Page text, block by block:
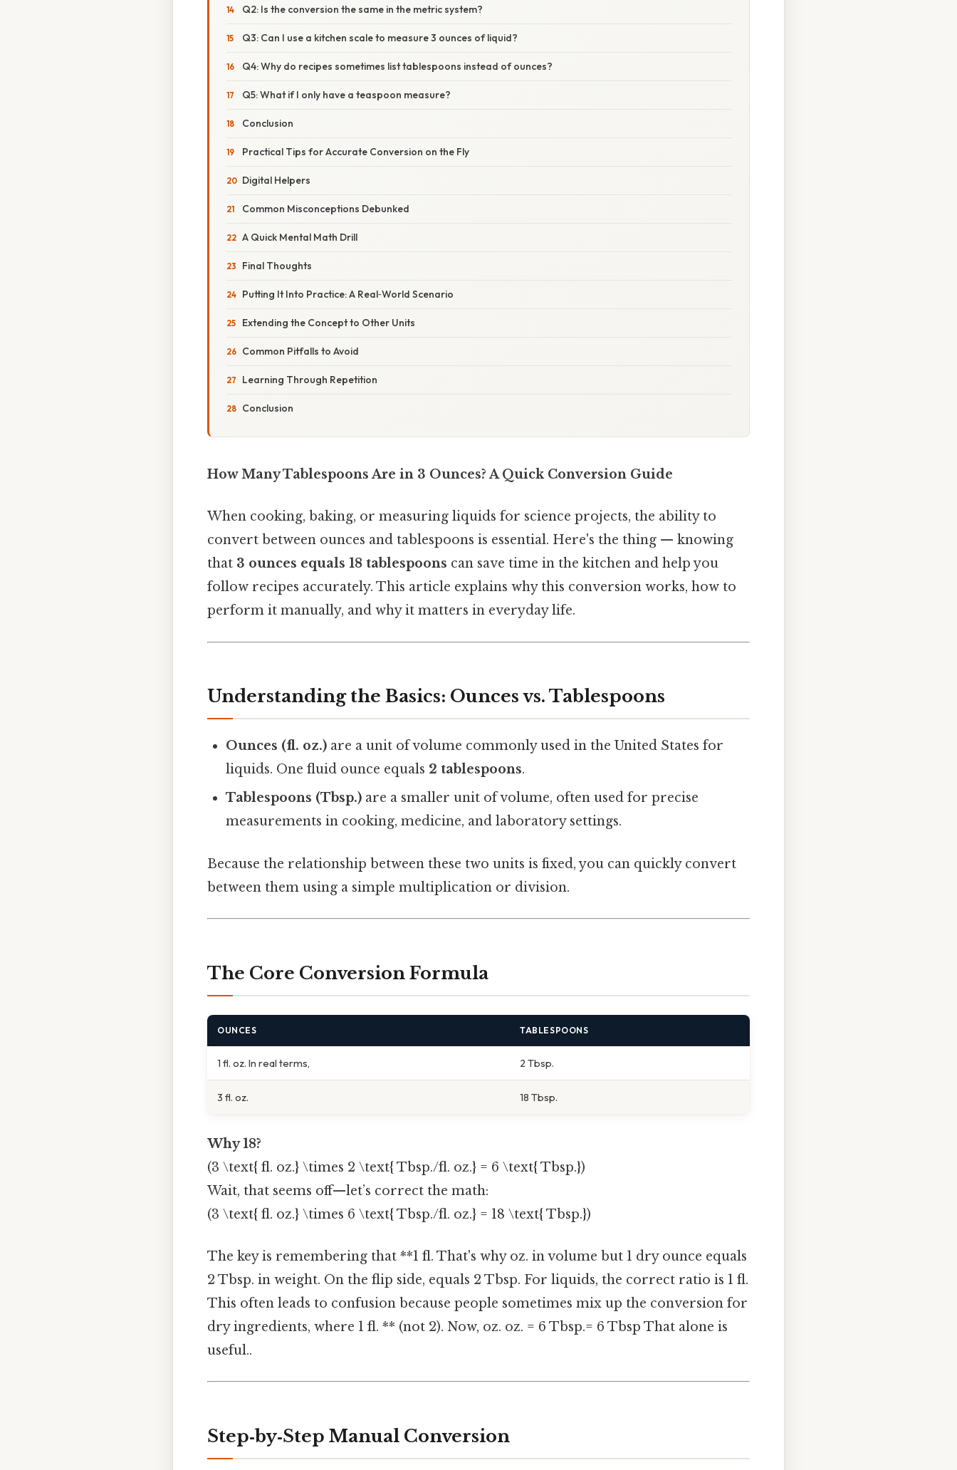
Q2: Is the conversion the same in the metric system?
Q3: Can I use a kitchen scale to measure 3 ounces of liquid?
Q4: Why do recipes sometimes list tablespoons instead of ounces?
Q5: What if I only have a teaspoon measure?
Conclusion
Practical Tips for Accurate Conversion on the Fly
Digital Helpers
Common Misconceptions Debunked
A Quick Mental Math Drill
Final Thoughts
Putting It Into Practice: A Real‑World Scenario
Extending the Concept to Other Units
Common Pitfalls to Avoid
Learning Through Repetition
Conclusion
How Many Tablespoons Are in 3 Ounces? A Quick Conversion Guide
When cooking, baking, or measuring liquids for science projects, the ability to
convert between ounces and tablespoons is essential. Here's the thing — knowing
that 3 ounces equals 18 tablespoons can save time in the kitchen and help you
follow recipes accurately. This article explains why this conversion works, how to
perform it manually, and why it matters in everyday life.
Understanding the Basics: Ounces vs. Tablespoons
Ounces (fl. oz.) are a unit of volume commonly used in the United States for
liquids. One fluid ounce equals 2 tablespoons.
Tablespoons (Tbsp.) are a smaller unit of volume, often used for precise
measurements in cooking, medicine, and laboratory settings.
Because the relationship between these two units is fixed, you can quickly convert
between them using a simple multiplication or division.
The Core Conversion Formula
OUNCES TABLESPOONS
1 fl. oz. In real terms, 2 Tbsp.
3 fl. oz. 18 Tbsp.
Why 18?
(3 \text{ fl. oz.} \times 2 \text{ Tbsp./fl. oz.} = 6 \text{ Tbsp.})
Wait, that seems off—let’s correct the math:
(3 \text{ fl. oz.} \times 6 \text{ Tbsp./fl. oz.} = 18 \text{ Tbsp.})
The key is remembering that **1 fl. That's why oz. in volume but 1 dry ounce equals
2 Tbsp. in weight. On the flip side, equals 2 Tbsp. For liquids, the correct ratio is 1 fl.
This often leads to confusion because people sometimes mix up the conversion for
dry ingredients, where 1 fl. ** (not 2). Now, oz. oz. = 6 Tbsp.= 6 Tbsp That alone is
useful..
Step‑by‑Step Manual Conversion